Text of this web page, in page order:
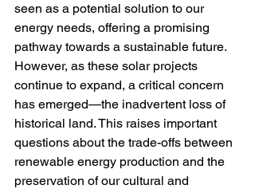
seen as a potential solution to our
energy needs, offering a promising
pathway towards a sustainable future.
However, as these solar projects
continue to expand, a critical concern
has emerged—the inadvertent loss of
historical land. This raises important
questions about the trade-offs between
renewable energy production and the
preservation of our cultural and